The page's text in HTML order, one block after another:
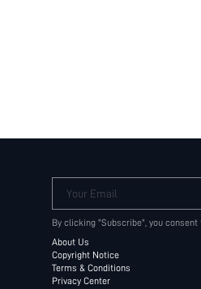
Your Email
By clicking "Subscribe", you
About Us
Copyright Notice
Terms & Conditions
Privacy Center